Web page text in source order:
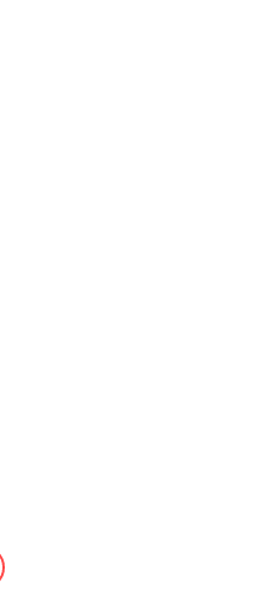
Print